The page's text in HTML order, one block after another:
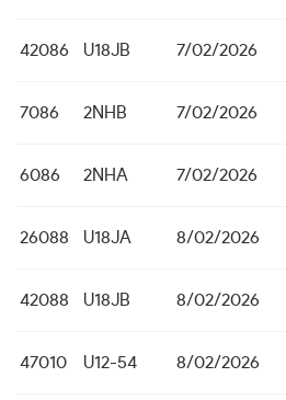
42086 U18JB 7/02/2026
7086 2NHB 7/02/2026
6086 2NHA 7/02/2026
26088 U18JA 8/02/2026
42088 U18JB 8/02/2026
47010 U12-54 8/02/2026